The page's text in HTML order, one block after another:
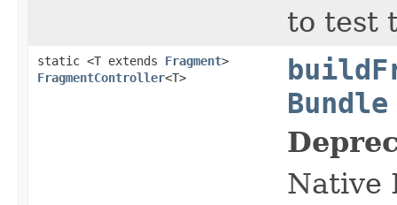
to test
static <T extends Fragment>
FragmentController<T>
Bundle
Native